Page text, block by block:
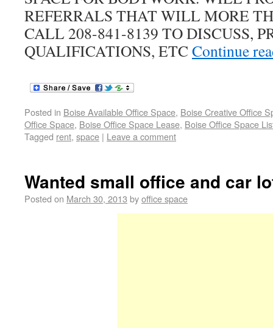
REFERRALS THAT WILL MORE
CALL 208-841-8139 TO DISCUSS,
QUALIFICATIONS, ETC Continue
Posted in Boise Available Office Space, Boise Creative Office
Office Space, Boise Office Space Lease, Boise Office Space
Tagged rent, space | Leave a comment
Wanted small office and car
Posted on March 30, 2013 byoffice space